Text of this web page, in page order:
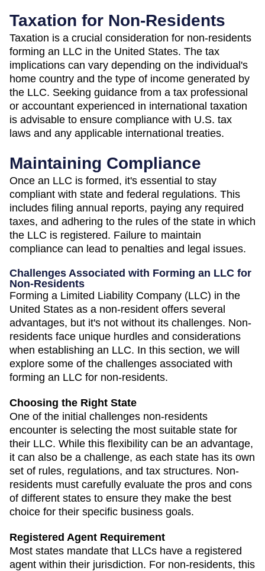
Taxation for Non-Residents
Taxation is a crucial consideration for non-residents
forming an LLC in the United States. The tax
implications can vary depending on the individual's
home country and the type of income generated by
the LLC. Seeking guidance from a tax professional
or accountant experienced in international taxation
is advisable to ensure compliance with U.S. tax
laws and any applicable international treaties.
Maintaining Compliance
Once an LLC is formed, it's essential to stay
compliant with state and federal regulations. This
includes filing annual reports, paying any required
taxes, and adhering to the rules of the state in which
the LLC is registered. Failure to maintain
compliance can lead to penalties and legal issues.
Challenges Associated with Forming an LLC for
Non-Residents
Forming a Limited Liability Company (LLC) in the
United States as a non-resident offers several
advantages, but it's not without its challenges. Non-
residents face unique hurdles and considerations
when establishing an LLC. In this section, we will
explore some of the challenges associated with
forming an LLC for non-residents.
Choosing the Right State
One of the initial challenges non-residents
encounter is selecting the most suitable state for
their LLC. While this flexibility can be an advantage,
it can also be a challenge, as each state has its own
set of rules, regulations, and tax structures. Non-
residents must carefully evaluate the pros and cons
of different states to ensure they make the best
choice for their specific business goals.
Registered Agent Requirement
Most states mandate that LLCs have a registered
agent within their jurisdiction. For non-residents, this